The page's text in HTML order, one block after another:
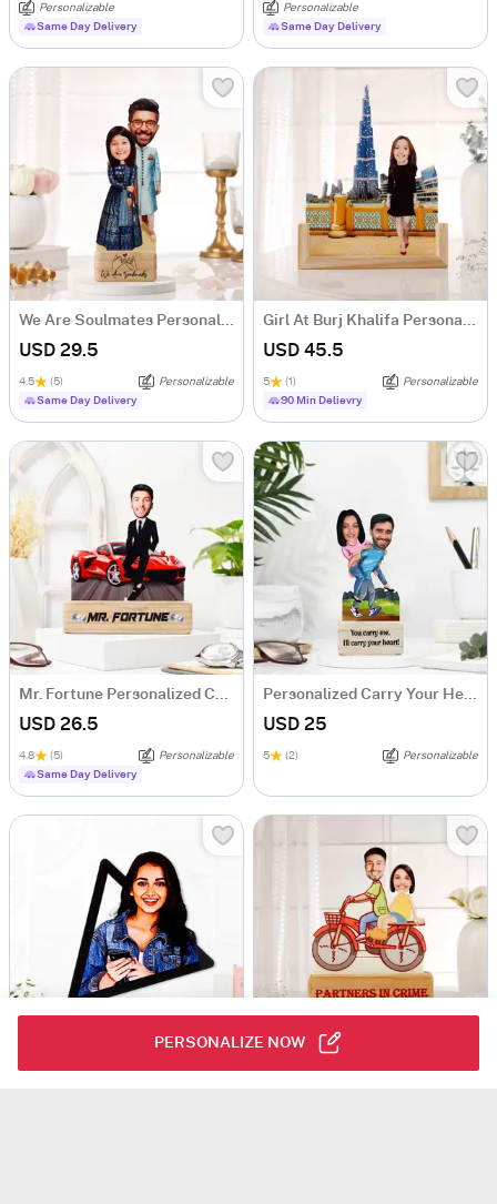
PERSONALIZE NOW
Personalizable
Same Day Delivery
Personalizable
Same Day Delivery
We Are Soulmates Personalized Caricature
USD 29.5
4.5 (5)
Personalizable
Same Day Delivery
Girl At Burj Khalifa Personalized Caricature
USD 45.5
5 (1)
Personalizable
90 Min Delievry
Mr. Fortune Personalized Caricature For Boss
USD 26.5
4.8 (5)
Personalizable
Same Day Delivery
Personalized Carry Your Heart Couple's Caricature
USD 25
5 (2) Personalizable
3D Love Pop - Personalized Caricature Photo Frame Partners In Crime Personalized Caricature